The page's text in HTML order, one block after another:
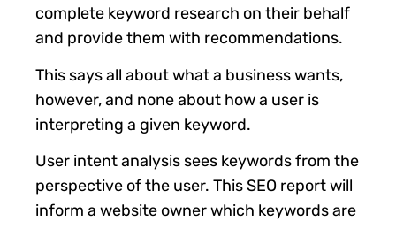
complete keyword research on their behalf
and provide them with recommendations.
This says all about what a business wants,
however, and none about how a user is
interpreting a given keyword.
User intent analysis sees keywords from the
perspective of the user. This SEO report will
inform a website owner which keywords are